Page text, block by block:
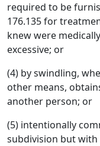
required to be
176.135 for
knew were
excessive; or
(4) by swindling,
other means,
another person; or
(5) intentionally
subdivision but